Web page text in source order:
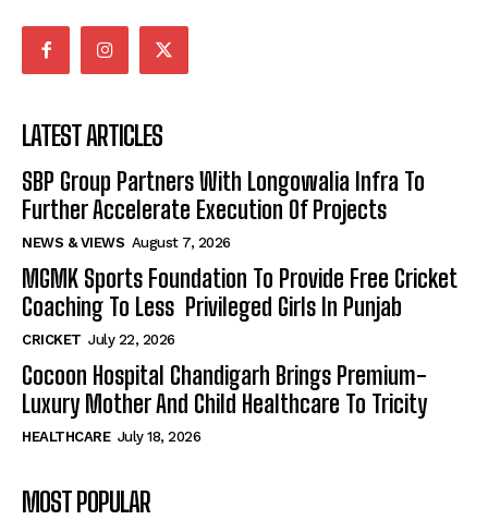
LATEST ARTICLES
SBP Group Partners With Longowalia Infra To
Further Accelerate Execution Of Projects
NEWS & VIEWS August 7, 2026
MGMK Sports Foundation To Provide Free Cricket
Coaching To Less Privileged Girls In Punjab
CRICKET July 22, 2026
Cocoon Hospital Chandigarh Brings Premium-
Luxury Mother And Child Healthcare To Tricity
HEALTHCARE July 18, 2026
MOST POPULAR